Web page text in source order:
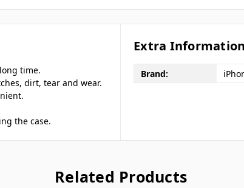
time.
dirt, tear and wear.
the case.
Extra Information
Brand:
Related Products